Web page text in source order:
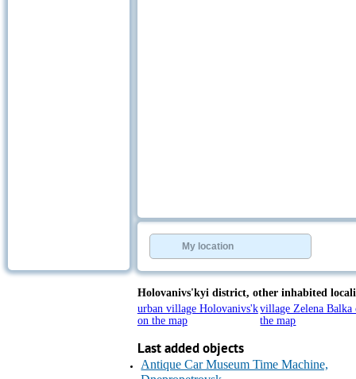
My location
Holovanivs'kyi district, other inhabited
urban village Holovanivs'k
on the map
village Zelena Balka
the map
Last added objects
Antique Car Museum Time Machine,